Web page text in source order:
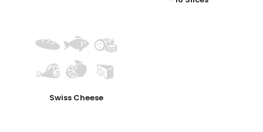
Swiss Cheese